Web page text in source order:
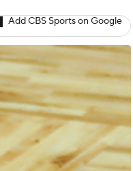
Add CBS Sports on Google